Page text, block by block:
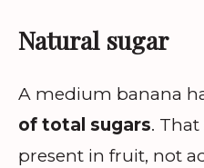
Natural sugar
A medium banana
of total sugars.
present in fruit, not